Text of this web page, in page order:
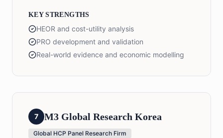
KEY STRENGTHS
HEOR and cost-utility analysis
PRO development and validation
Real-world evidence and economic modelling
7 M3 Global Research Korea
Global HCP Panel Research Firm